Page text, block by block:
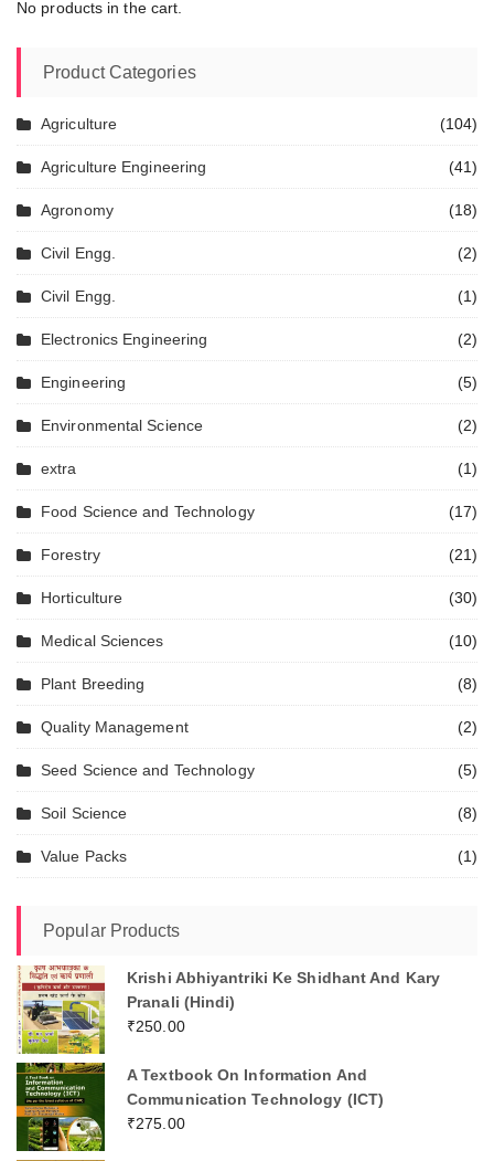
No products in the cart.
Product Categories
Agriculture (104)
Agriculture Engineering (41)
Agronomy (18)
Civil Engg. (2)
Civil Engg. (1)
Electronics Engineering (2)
Engineering (5)
Environmental Science (2)
extra (1)
Food Science and Technology (17)
Forestry (21)
Horticulture (30)
Medical Sciences (10)
Plant Breeding (8)
Quality Management (2)
Seed Science and Technology (5)
Soil Science (8)
Value Packs (1)
Popular Products
Krishi Abhiyantriki Ke Shidhant And Kary
Pranali (Hindi)
₹250.00
A Textbook On Information And
Communication Technology (ICT)
₹275.00